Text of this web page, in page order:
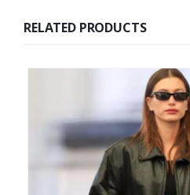
RELATED PRODUCTS